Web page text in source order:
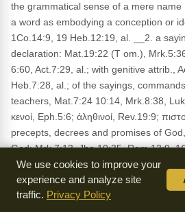
the grammatical sense of a mere
a word as embodying a conception or
1Co.14:9, 19 Heb.12:19, al. __2. a
declaration: Mat.19:22 (T om.),
6:60, Act.7:29, al.; with genitive attrib.,
Heb.7:28, al.; of the sayings,
teachers, Mat.7:24 10:14, Mrk.8:38,
κενοί, Eph.5:6; ἀληθινοί, Rev.19:9;
precepts, decrees and promises of
God: Mrk.7:13, Jhn.10:35, Rom.13:9,
absol., ὁ λ., Mat.13:21, 22 Mrk.16:[20],
Heb.4:12, al. __3. speech, discourse:
Jas.3:2; opposite to ἐπιστολή,
We use cookies to improve your
experience and analyze site
traffic. Privacy Policy